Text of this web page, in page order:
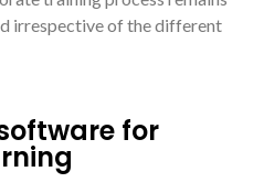
irrespective of the different
for